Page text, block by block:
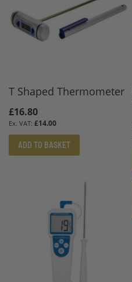
T Shaped Thermometer
£16.80
£14.00
ADD TO BASKET